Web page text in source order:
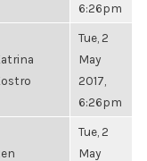
6:26pm
Tue, 2
May
2017,
6:26pm
Tue, 2
May